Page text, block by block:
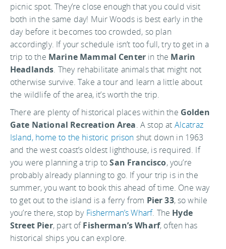
picnic spot. They’re close enough that you could visit
both in the same day! Muir Woods is best early in the
day before it becomes too crowded, so plan
accordingly. If your schedule isn’t too full, try to get in a
trip to the Marine Mammal Center in the Marin
Headlands. They rehabilitate animals that might not
otherwise survive. Take a tour and learn a little about
the wildlife of the area, it’s worth the trip.
There are plenty of historical places within the Golden
Gate National Recreation Area. A stop at Alcatraz
Island, home to the historic prison shut down in 1963
and the west coast’s oldest lighthouse, is required. If
you were planning a trip toSan Francisco, you’re
probably already planning to go. If your trip is in the
summer, you want to book this ahead of time. One way
to get out to the island is a ferry from Pier 33, so while
you’re there, stop by Fisherman’s Wharf. The Hyde
Street Pier, part ofFisherman’s Wharf, often has
historical ships you can explore.